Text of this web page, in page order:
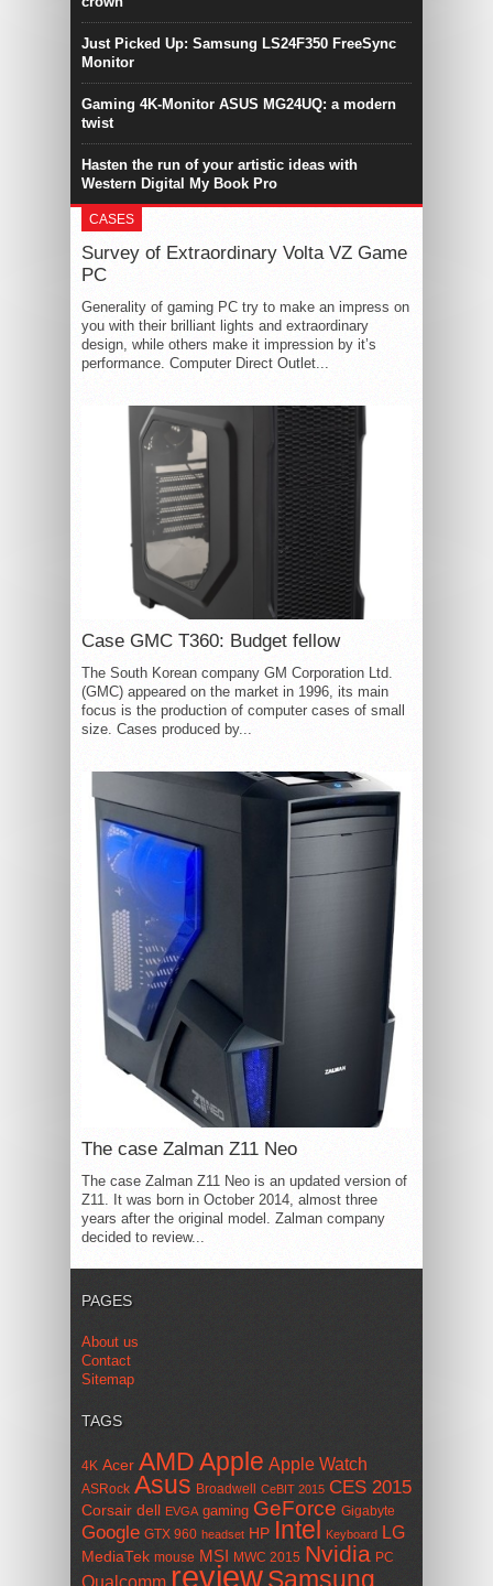
Just Picked Up: Samsung LS24F350 FreeSync
Monitor
Gaming 4K-Monitor ASUS MG24UQ: a modern
twist
Hasten the run of your artistic ideas with
Western Digital My Book Pro
CASES
Survey of Extraordinary Volta VZ Game
PC
Generality of gaming PC try to make an impress on
you with their brilliant lights and extraordinary
design, while others make it impression by it’s
performance. Computer Direct Outlet...
Case GMC T360: Budget fellow
The South Korean company GM Corporation Ltd.
(GMC) appeared on the market in 1996, its main
focus is the production of computer cases of small
size. Cases produced by...
The case Zalman Z11 Neo
The case Zalman Z11 Neo is an updated version of
Z11. It was born in October 2014, almost three
years after the original model. Zalman company
decided to review...
PAGES
About us
Contact
Sitemap
TAGS
4K Acer AMDApple Apple Watch
ASRock Asus Broadwell CeBIT 2015 CES 2015
Corsair dell EVGA gaming GeForce Gigabyte
Google GTX 960 headset HP Intel Keyboard LG
MediaTek mouse MSI MWC 2015 Nvidia PC
reviewSamsung